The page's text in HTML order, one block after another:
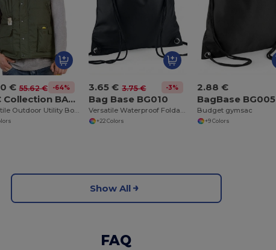
€ 55.62 € -64%
B&C Collection BA651
Versatile Outdoor Utility Bodywarmer
3.65 € 3.75 € -3%
Bag Base BG010
Versatile Waterproof Foldable Gym and Shopping Bag
+22 Colors
2.88 €
BagBase BG005
Budget gymsac
+9 Colors
Show All
FAQ